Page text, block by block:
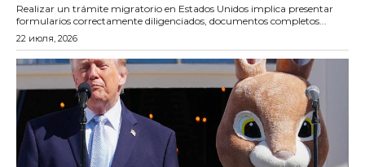
Realizar un trámite migratorio en Estados Unidos implica presentar
formularios correctamente diligenciados, documentos completos...
22 июля, 2026